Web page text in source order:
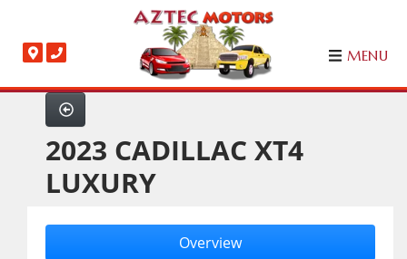
MENU
2023 CADILLAC XT4
LUXURY
Overview